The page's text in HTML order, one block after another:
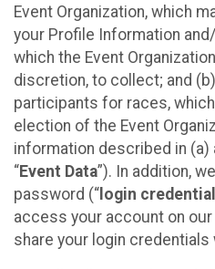
Event Organization, which
your Profile Information
which the Event
discretion, to collect; and
participants for races,
election of the Event
information described in
“Event Data”). In addition,
password (“ login
access your account on
share your login